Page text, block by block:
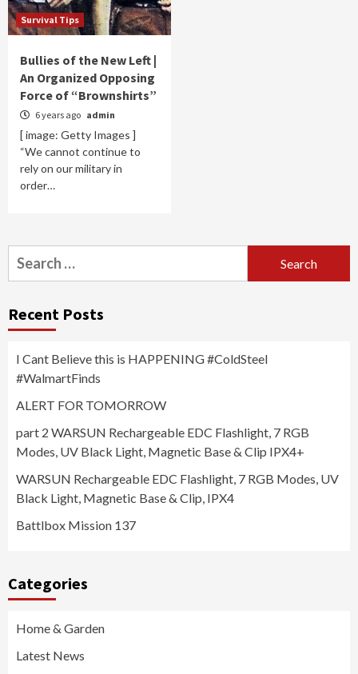
Survival Tips
Bullies of the New Left |
An Organized Opposing
Force of “Brownshirts”
6 years ago admin
[ image: Getty Images ]
“We cannot continue to
rely on our military in
order…
Search
for:
Recent Posts
I Cant Believe this is HAPPENING #ColdSteel
#WalmartFinds
ALERT FOR TOMORROW
part 2 WARSUN Rechargeable EDC Flashlight, 7 RGB
Modes, UV Black Light, Magnetic Base & Clip IPX4+
WARSUN Rechargeable EDC Flashlight, 7 RGB Modes, UV
Black Light, Magnetic Base & Clip, IPX4
Battlbox Mission 137
Categories
Home & Garden
Latest News